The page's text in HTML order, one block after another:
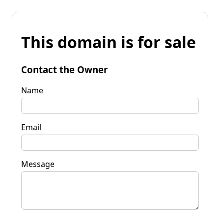
This domain is for sale
Contact the Owner
Name
Email
Message